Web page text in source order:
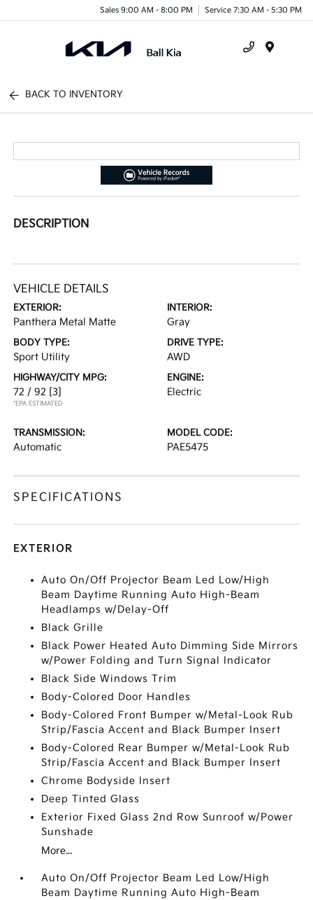
Sales 9:00 AM - 8:00 PM Service 7:30 AM - 5:30 PM
BACK TO INVENTORY
DESCRIPTION
VEHICLE DETAILS
EXTERIOR:
Panthera Metal Matte
INTERIOR:
Gray
BODY TYPE:
Sport Utility
DRIVE TYPE:
AWD
HIGHWAY/CITY MPG:
72 / 92 [3]
*EPA ESTIMATED
ENGINE:
Electric
TRANSMISSION:
Automatic
MODEL CODE:
PAE5475
SPECIFICATIONS
EXTERIOR
Auto On/Off Projector Beam Led Low/High
Beam Daytime Running Auto High-Beam
Headlamps w/Delay-Off
Black Grille
Black Power Heated Auto Dimming Side Mirrors
w/Power Folding and Turn Signal Indicator
Black Side Windows Trim
Body-Colored Door Handles
Body-Colored Front Bumper w/Metal-Look Rub
Strip/Fascia Accent and Black Bumper Insert
Body-Colored Rear Bumper w/Metal-Look Rub
Strip/Fascia Accent and Black Bumper Insert
Chrome Bodyside Insert
Deep Tinted Glass
Exterior Fixed Glass 2nd Row Sunroof w/Power
Sunshade
More...
Auto On/Off Projector Beam Led Low/High
Beam Daytime Running Auto High-Beam